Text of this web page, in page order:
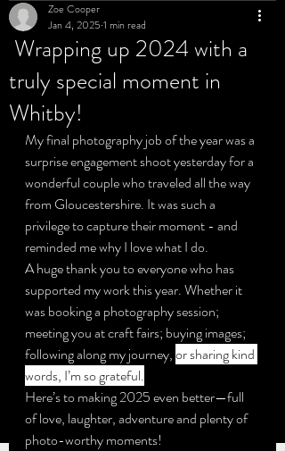
Wrapping up 2024 with a
truly special moment in
Whitby!
Zoe Cooper
Jan 4, 2025 1 min read
My final photography job of the year was a
surprise engagement shoot yesterday for a
wonderful couple who traveled all the way
from Gloucestershire. It was such a
privilege to capture their moment - and
reminded me why I love what I do.
A huge thank you to everyone who has
supported my work this year. Whether it
was booking a photography session;
meeting you at craft fairs; buying images;
following along my journey, or sharing kind
words, I’m so grateful.
Here’s to making 2025 even better—full
of love, laughter, adventure and plenty of
photo-worthy moments!